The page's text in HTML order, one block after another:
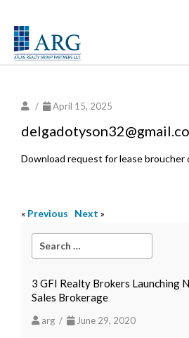
/ April 15, 2025
Download request for lease broucher
« Previous Next »
3 GFI Realty Brokers Launching
Sales Brokerage
arg / June 29, 2020